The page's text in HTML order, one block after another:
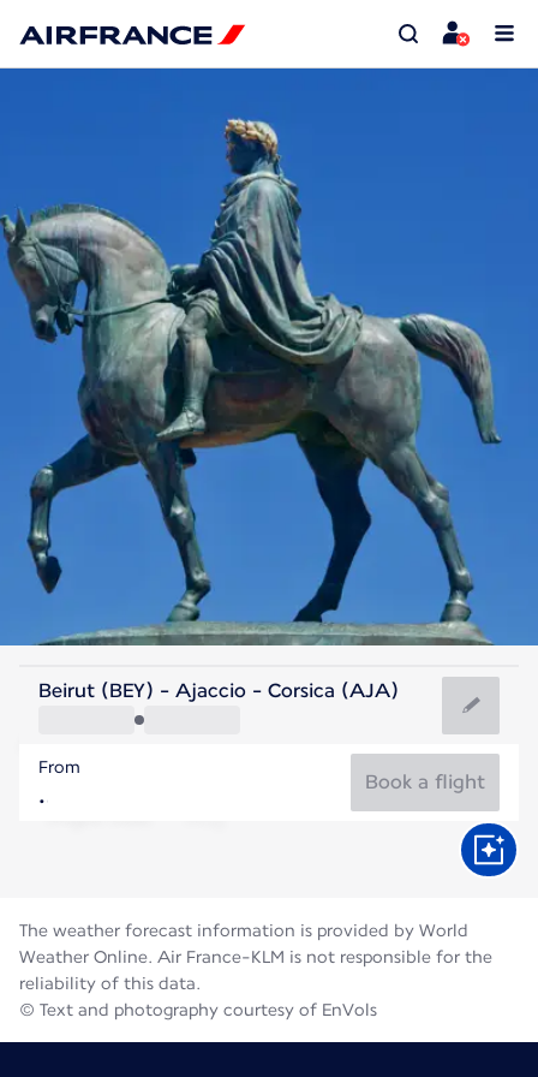
France
Ajaccio
France
Beirut (BEY) - Ajaccio - Corsica (AJA)
From
Book a flight
The weather forecast information is provided by World
Weather Online. Air France-KLM is not responsible for the
reliability of this data.
© Text and photography courtesy of EnVols